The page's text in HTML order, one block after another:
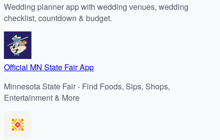
Wedding planner app with wedding venues, wedding
checklist, countdown & budget.
Official MN State Fair App
Minnesota State Fair - Find Foods, Sips, Shops,
Entertainment & More